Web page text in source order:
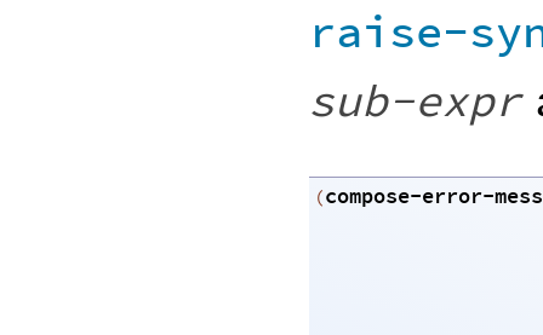
raise-
sub-expr
(compose-error-